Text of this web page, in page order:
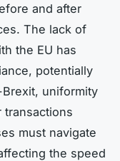
and after
The lack of
the EU has
potentially
uniformity
transactions
must navigate
the speed